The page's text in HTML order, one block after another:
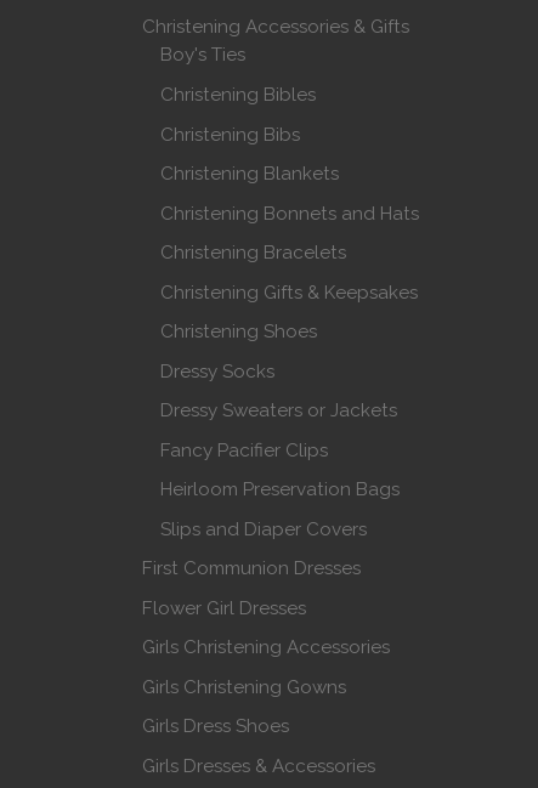
Christening Accessories & Gifts
Boy's Ties
Christening Bibles
Christening Bibs
Christening Blankets
Christening Bonnets and Hats
Christening Bracelets
Christening Gifts & Keepsakes
Christening Shoes
Dressy Socks
Dressy Sweaters or Jackets
Fancy Pacifier Clips
Heirloom Preservation Bags
Slips and Diaper Covers
First Communion Dresses
Flower Girl Dresses
Girls Christening Accessories
Girls Christening Gowns
Girls Dress Shoes
Girls Dresses & Accessories